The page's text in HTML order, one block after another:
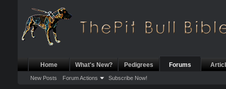
Home What's New? Pedigrees Forums
New Posts Forum Actions Subscribe Now!